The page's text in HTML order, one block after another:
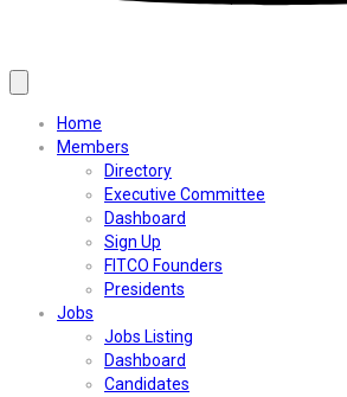
Home
Members
Directory
Executive Committee
Dashboard
Sign Up
FITCO Founders
Presidents
Jobs
Jobs Listing
Dashboard
Candidates